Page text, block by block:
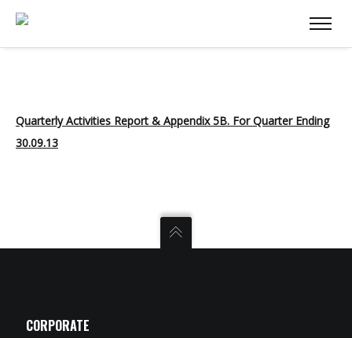
Quarterly Activities Report & Appendix 5B. For Quarter Ending
30.09.13
CORPORATE